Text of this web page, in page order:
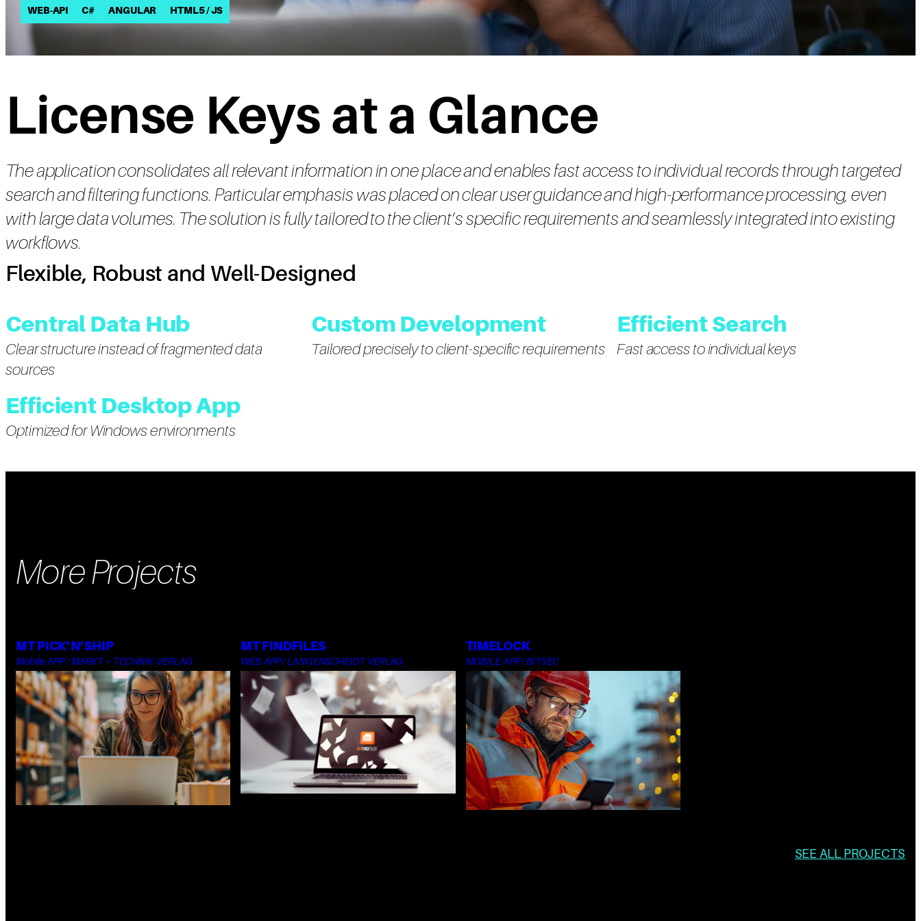
WEB-API C# ANGULAR HTML5 / JS
License Keys at a Glance
The application consolidates all relevant information in one place and enables fast access to individual records through targeted
search and filtering functions. Particular emphasis was placed on clear user guidance and high-performance processing, even
with large data volumes. The solution is fully tailored to the client’s specific requirements and seamlessly integrated into existing
workflows.
Flexible, Robust and Well-Designed
Central Data Hub
Clear structure instead of fragmented data
sources
Custom Development
Tailored precisely to client-specific requirements
Efficient Search
Fast access to individual keys
Efficient Desktop App
Optimized for Windows environments
More Projects
MT PICK’N’SHIP
Mobile-APP / MARKT + TECHNIK-VERLAG
MT FINDFILES
WEB-APP / LANGENSCHEIDT VERLAG
TIMELOCK
MOBILE-APP / BITSEC
SEE ALL PROJECTS